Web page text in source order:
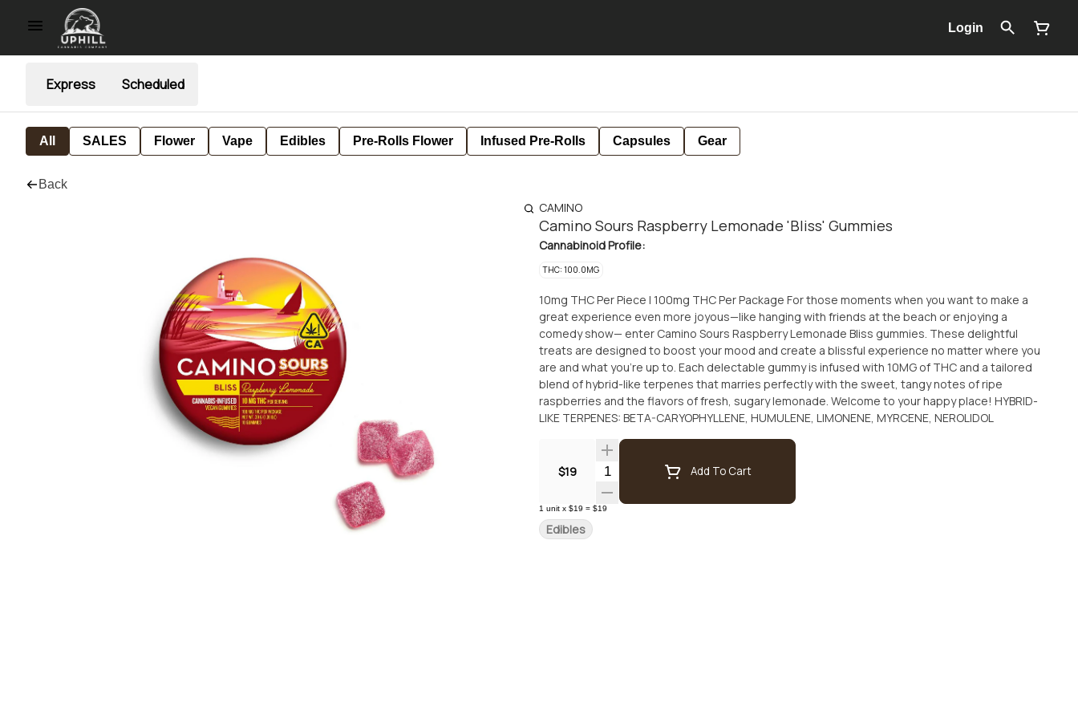
Login
Express Scheduled
All SALES Flower Vape Edibles Pre-Rolls Flower Infused Pre-Rolls Capsules Gear
Back
CAMINO
Camino Sours Raspberry Lemonade 'Bliss' Gummies
Cannabinoid Profile:
THC: 100.0MG
10mg THC Per Piece | 100mg THC Per Package For those moments when you want to make a
great experience even more joyous—like hanging with friends at the beach or enjoying a
comedy show— enter Camino Sours Raspberry Lemonade Bliss gummies. These delightful
treats are designed to boost your mood and create a blissful experience no matter where you
are and what you’re up to. Each delectable gummy is infused with 10MG of THC and a tailored
blend of hybrid-like terpenes that marries perfectly with the sweet, tangy notes of ripe
raspberries and the flavors of fresh, sugary lemonade. Welcome to your happy place! HYBRID-
LIKE TERPENES: BETA-CARYOPHYLLENE, HUMULENE, LIMONENE, MYRCENE, NEROLIDOL
$19 Quantity SelectorAdd To Cart
1 unit x $19 = $19
Edibles